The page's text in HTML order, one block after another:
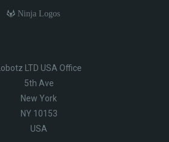
Ninja Logos
Lobotz LTD USA Office
5th Ave
New York
NY 10153
USA